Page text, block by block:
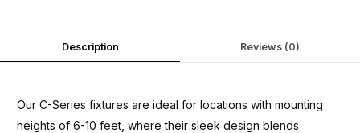
Description Reviews (0)
Our C-Series fixtures are ideal for locations with mounting
heights of 6-10 feet, where their sleek design blends